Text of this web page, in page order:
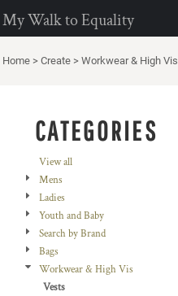
My Walk to Equality
Home > Create > Workwear & High Vis
CATEGORIES
View all
Mens
Ladies
Youth and Baby
Search by Brand
Bags
Workwear & High Vis
Vests
Default
Price: Lowest First
Price: Highest First